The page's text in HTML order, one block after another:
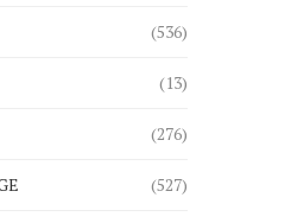
(536)
(13)
(276)
(527)